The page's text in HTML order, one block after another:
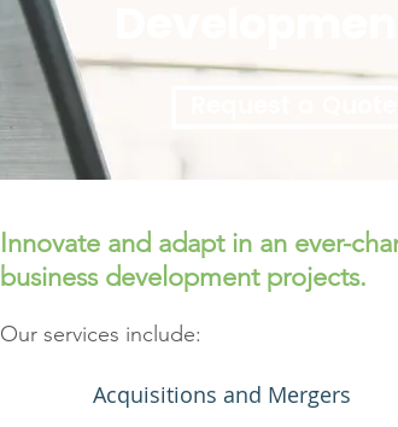
Innovate and adapt in an ever-
business development projects.
Our services include:
Acquisitions and Mergers